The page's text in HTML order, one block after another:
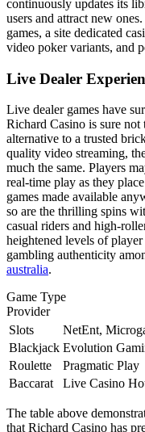
continuously updates its
users and attract new
games, a site dedicated
video poker variants, and
Live Dealer
Live dealer games have
Richard Casino is sure
alternative to a trusted
quality video streaming,
much the same. Players
real-time play as they
games made available
so are the thrilling spins
casual riders and high-
heightened levels of
gambling authenticity
australia.
Game Type
Provider
Slots
NetEnt,
Blackjack Evolution
Roulette
Pragmatic Play
Baccarat
Live Casino
The table above
that Richard Casino has